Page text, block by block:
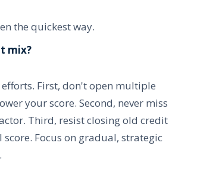
the quickest way.
mix?
First, don't open multiple
your score. Second, never miss
Third, resist closing old credit
Focus on gradual, strategic